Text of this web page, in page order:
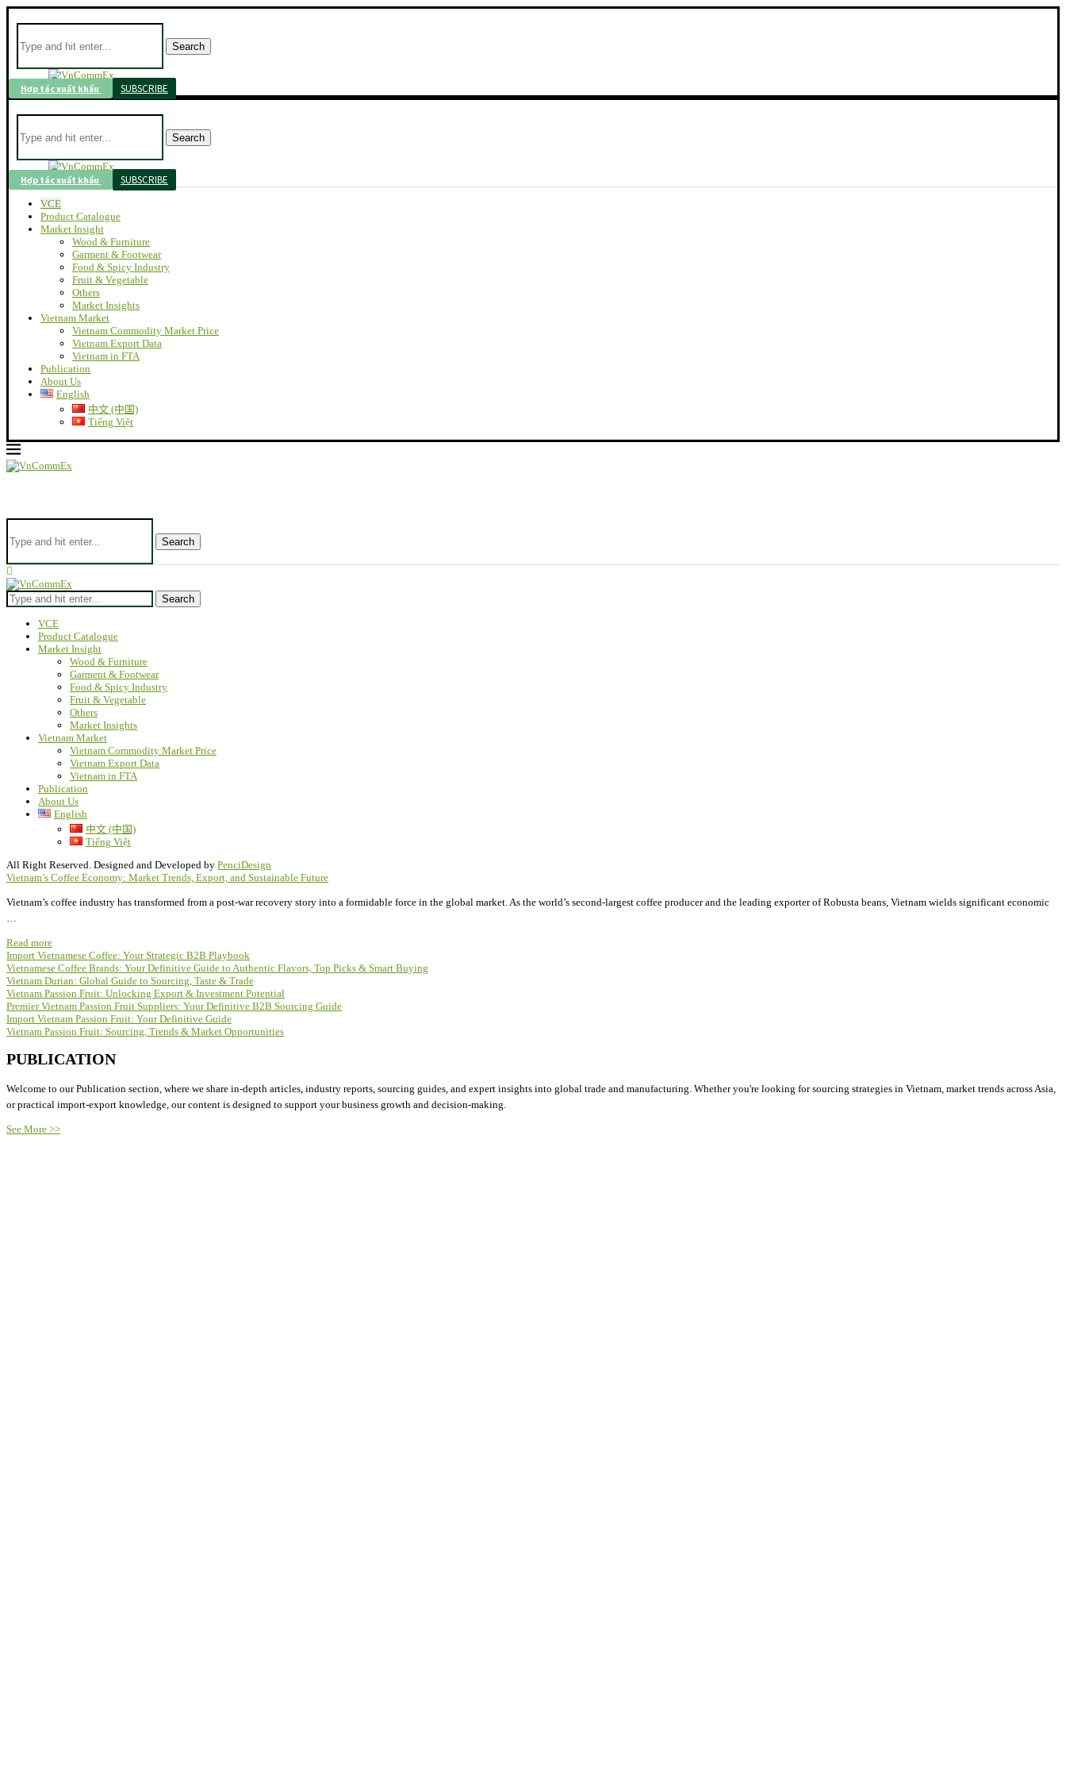
Search
Hợp tác xuất khẩu SUBSCRIBE
Search
Hợp tác xuất khẩu SUBSCRIBE
VCE
Product Catalogue
Market Insight
Wood & Furniture
Garment & Footwear
Food & Spicy Industry
Fruit & Vegetable
Others
Market Insights
Vietnam Market
Vietnam Commodity Market Price
Vietnam Export Data
Vietnam in FTA
Publication
About Us
English
中文 (中国)
Tiếng Việt
Search
Search
VCE
Product Catalogue
Market Insight
Wood & Furniture
Garment & Footwear
Food & Spicy Industry
Fruit & Vegetable
Others
Market Insights
Vietnam Market
Vietnam Commodity Market Price
Vietnam Export Data
Vietnam in FTA
Publication
About Us
English
中文 (中国)
Tiếng Việt
All Right Reserved. Designed and Developed by PenciDesign
Vietnam’s Coffee Economy: Market Trends, Export, and Sustainable Future
Vietnam’s coffee industry has transformed from a post-war recovery story into a formidable force in the global market. As the world’s second-largest coffee producer and the leading exporter of Robusta beans, Vietnam wields significant economic
…
Read more
Import Vietnamese Coffee: Your Strategic B2B Playbook
Vietnamese Coffee Brands: Your Definitive Guide to Authentic Flavors, Top Picks & Smart Buying
Vietnam Durian: Global Guide to Sourcing, Taste & Trade
Vietnam Passion Fruit: Unlocking Export & Investment Potential
Premier Vietnam Passion Fruit Suppliers: Your Definitive B2B Sourcing Guide
Import Vietnam Passion Fruit: Your Definitive Guide
Vietnam Passion Fruit: Sourcing, Trends & Market Opportunities
PUBLICATION
Welcome to our Publication section, where we share in-depth articles, industry reports, sourcing guides, and expert insights into global trade and manufacturing. Whether you're looking for sourcing strategies in Vietnam, market trends across Asia,
or practical import-export knowledge, our content is designed to support your business growth and decision-making.
See More >>